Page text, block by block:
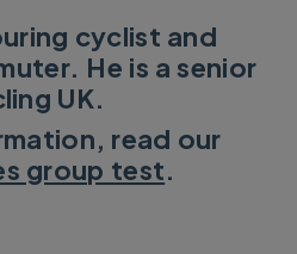
cyclist and
He is a senior
UK.
read our
group test.